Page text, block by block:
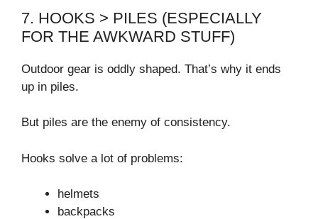
7. HOOKS > PILES (ESPECIALLY
FOR THE AWKWARD STUFF)
Outdoor gear is oddly shaped. That’s why it ends
up in piles.
But piles are the enemy of consistency.
Hooks solve a lot of problems:
helmets
backpacks